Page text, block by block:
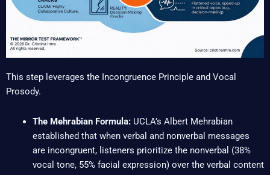
This step leverages the Incongruence Principle and Vocal
Prosody.
The Mehrabian Formula:UCLA’s Albert Mehrabian
established that when verbal and nonverbal messages
are incongruent, listeners prioritize the nonverbal (38%
vocal tone, 55% facial expression) over the verbal content